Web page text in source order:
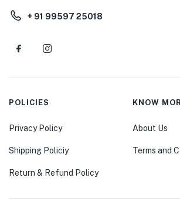
+ 91 99597 25018
POLICIES
Privacy Policy
Shipping Policiy
Return & Refund Policy
KNOW
About Us
Terms and